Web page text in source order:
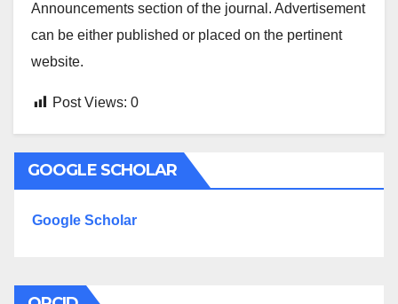
Announcements section of the journal. Advertisement
can be either published or placed on the pertinent
website.
Post Views: 0
GOOGLE SCHOLAR
Google Scholar